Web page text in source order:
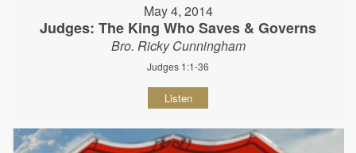
May 4, 2014
Judges: The King Who Saves & Governs
Bro. Ricky Cunningham
Judges 1:1-36
Listen